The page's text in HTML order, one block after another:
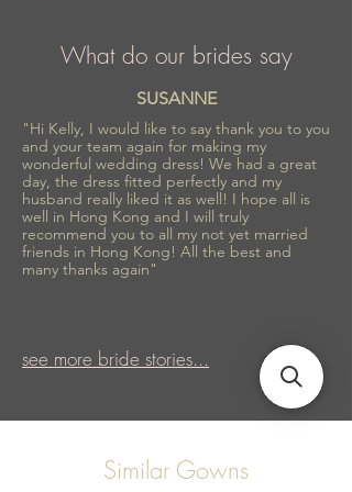
What do our brides say
SUSANNE
"Hi Kelly, I would like to say thank you to you
and your team again for making my
wonderful wedding dress! We had a great
day, the dress fitted perfectly and my
husband really liked it as well! I hope all is
well in Hong Kong and I will truly
recommend you to all my not yet married
friends in Hong Kong! All the best and
many thanks again"
see more bride stories...
Similar Gowns